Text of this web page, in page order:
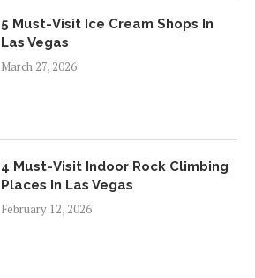
5 Must-Visit Ice Cream Shops In
Las Vegas
March 27, 2026
4 Must-Visit Indoor Rock Climbing
Places In Las Vegas
February 12, 2026